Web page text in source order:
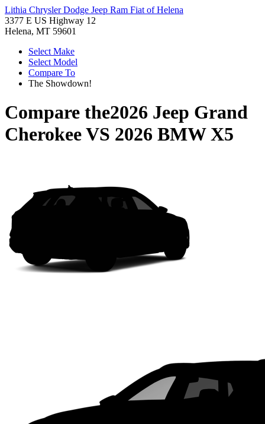
Lithia Chrysler Dodge Jeep Ram Fiat of Helena
3377 E US Highway 12
Helena, MT 59601
Select Make
Select Model
Compare To
The Showdown!
Compare the2026 Jeep Grand
CherokeeVS 2026 BMW X5